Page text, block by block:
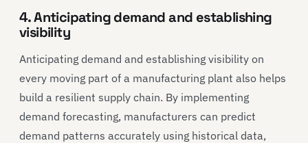
4. Anticipating demand and establishing
visibility
Anticipating demand and establishing visibility on
every moving part of a manufacturing plant also helps
build a resilient supply chain. By implementing
demand forecasting, manufacturers can predict
demand patterns accurately using historical data,